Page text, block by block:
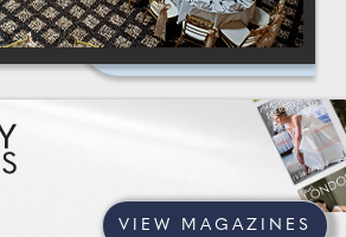
VIEW MAGAZINES